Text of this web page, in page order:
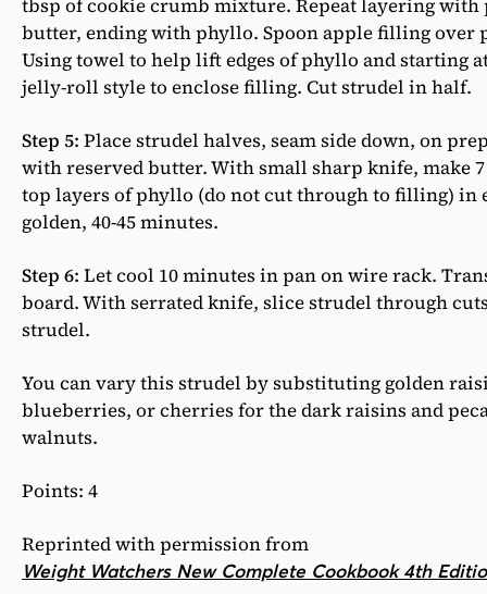
tbsp of cookie crumb mixture. Repeat layering
butter, ending with phyllo. Spoon apple filling over
Using towel to help lift edges of phyllo and starting
jelly-roll style to enclose filling. Cut strudel in half.
Step 5: Place strudel halves, seam side down, on
with reserved butter. With small sharp knife, make
top layers of phyllo (do not cut through to filling) in
golden, 40-45 minutes.
Step 6: Let cool 10 minutes in pan on wire rack.
board. With serrated knife, slice strudel through
strudel.
You can vary this strudel by substituting golden
blueberries, or cherries for the dark raisins and
walnuts.
Points: 4
Reprinted with permission from
Weight Watchers New Complete Cookbook 4th